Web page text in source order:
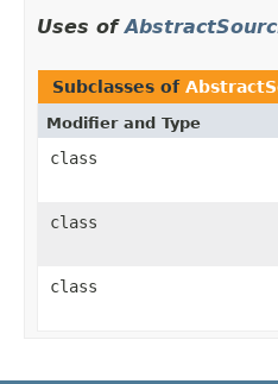
Uses of
Subclasses of
Modifier and Type
class
class
class